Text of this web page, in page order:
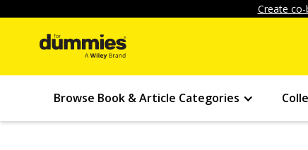
Create
Browse Book & Article Categories